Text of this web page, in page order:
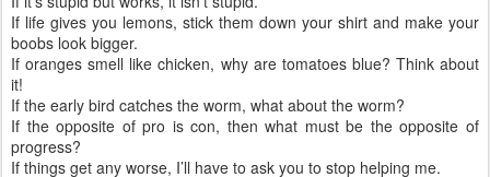
If life gives you lemons, stick them down your shirt and make your
boobs look bigger.
If oranges smell like chicken, why are tomatoes blue? Think about
it!
If the early bird catches the worm, what about the worm?
If the opposite of pro is con, then what must be the opposite of
progress?
If things get any worse, I’ll have to ask you to stop helping me.